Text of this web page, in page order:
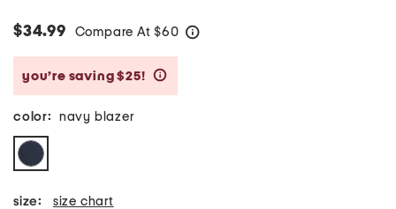
$34.99 Compare At $60
you’re saving $25!
color: navy blazer
size: size chart